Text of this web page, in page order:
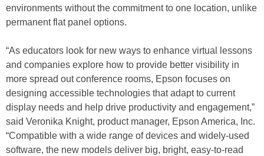
environments without the commitment to one location, unlike
permanent flat panel options.
“As educators look for new ways to enhance virtual lessons
and companies explore how to provide better visibility in
more spread out conference rooms, Epson focuses on
designing accessible technologies that adapt to current
display needs and help drive productivity and engagement,”
said Veronika Knight, product manager, Epson America, Inc.
“Compatible with a wide range of devices and widely-used
software, the new models deliver big, bright, easy-to-read